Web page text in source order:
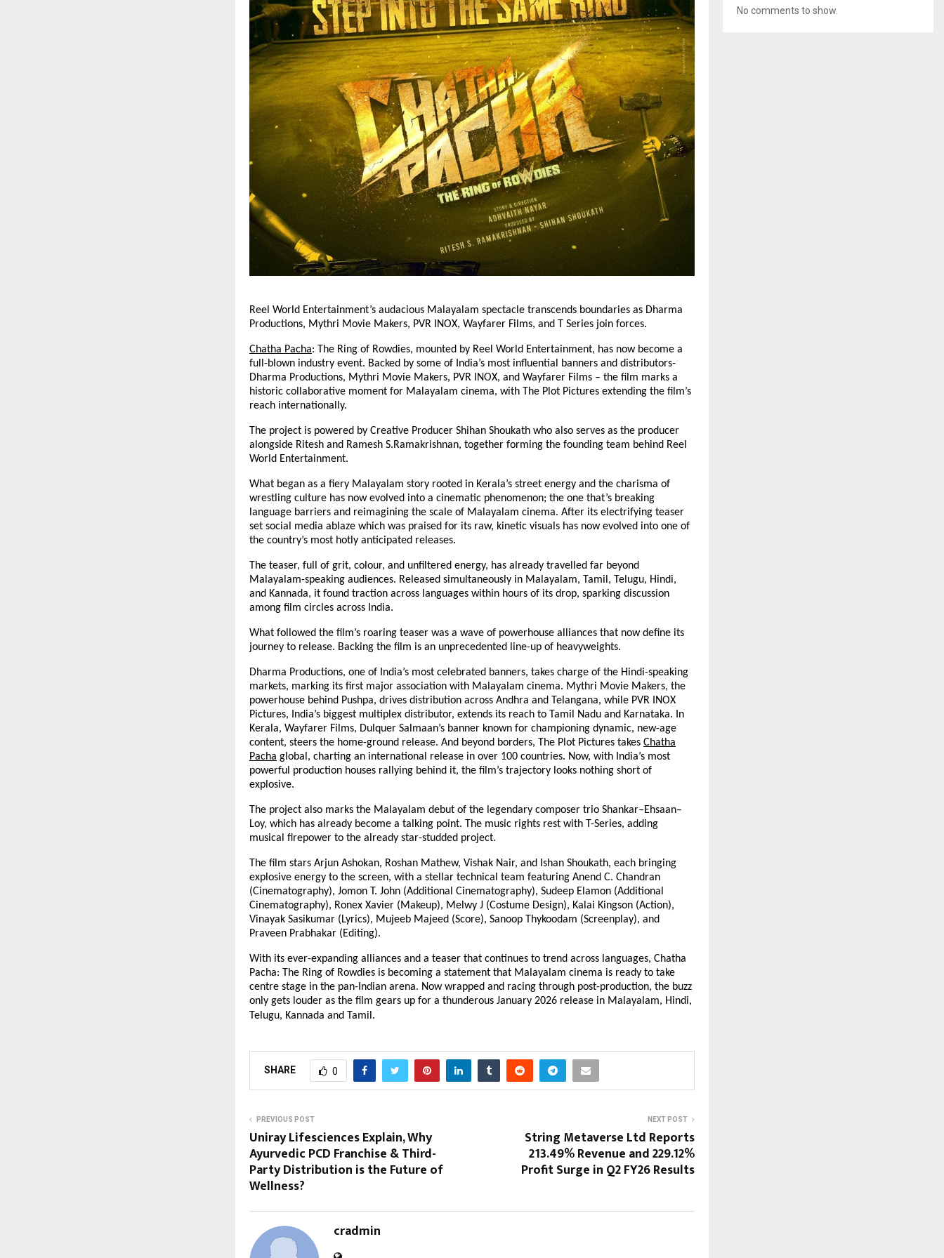
Reel World Entertainment’s audacious Malayalam spectacle transcends boundaries as Dharma
Productions, Mythri Movie Makers, PVR INOX, Wayfarer Films, and T Series join forces.
Chatha Pacha: The Ring of Rowdies, mounted by Reel World Entertainment, has now become a
full-blown industry event. Backed by some of India’s most influential banners and distributors-
Dharma Productions, Mythri Movie Makers, PVR INOX, and Wayfarer Films – the film marks a
historic collaborative moment for Malayalam cinema, with The Plot Pictures extending the film’s
reach internationally.
The project is powered by Creative Producer Shihan Shoukath who also serves as the producer
alongside Ritesh and Ramesh S.Ramakrishnan, together forming the founding team behind Reel
World Entertainment.
What began as a fiery Malayalam story rooted in Kerala’s street energy and the charisma of
wrestling culture has now evolved into a cinematic phenomenon; the one that’s breaking
language barriers and reimagining the scale of Malayalam cinema. After its electrifying teaser
set social media ablaze which was praised for its raw, kinetic visuals has now evolved into one of
the country’s most hotly anticipated releases.
The teaser, full of grit, colour, and unfiltered energy, has already travelled far beyond
Malayalam-speaking audiences. Released simultaneously in Malayalam, Tamil, Telugu, Hindi,
and Kannada, it found traction across languages within hours of its drop, sparking discussion
among film circles across India.
What followed the film’s roaring teaser was a wave of powerhouse alliances that now define its
journey to release. Backing the film is an unprecedented line-up of heavyweights.
Dharma Productions, one of India’s most celebrated banners, takes charge of the Hindi-speaking
markets, marking its first major association with Malayalam cinema. Mythri Movie Makers, the
powerhouse behind Pushpa, drives distribution across Andhra and Telangana, while PVR INOX
Pictures, India’s biggest multiplex distributor, extends its reach to Tamil Nadu and Karnataka. In
Kerala, Wayfarer Films, Dulquer Salmaan’s banner known for championing dynamic, new-age
content, steers the home-ground release. And beyond borders, The Plot Pictures takes Chatha
Pacha global, charting an international release in over 100 countries. Now, with India’s most
powerful production houses rallying behind it, the film’s trajectory looks nothing short of
explosive.
The project also marks the Malayalam debut of the legendary composer trio Shankar–Ehsaan–
Loy, which has already become a talking point. The music rights rest with T-Series, adding
musical firepower to the already star-studded project.
The film stars Arjun Ashokan, Roshan Mathew, Vishak Nair, and Ishan Shoukath, each bringing
explosive energy to the screen, with a stellar technical team featuring Anend C. Chandran
(Cinematography), Jomon T. John (Additional Cinematography), Sudeep Elamon (Additional
Cinematography), Ronex Xavier (Makeup), Melwy J (Costume Design), Kalai Kingson (Action),
Vinayak Sasikumar (Lyrics), Mujeeb Majeed (Score), Sanoop Thykoodam (Screenplay), and
Praveen Prabhakar (Editing).
With its ever-expanding alliances and a teaser that continues to trend across languages, Chatha
Pacha: The Ring of Rowdies is becoming a statement that Malayalam cinema is ready to take
centre stage in the pan-Indian arena. Now wrapped and racing through post-production, the buzz
only gets louder as the film gears up for a thunderous January 2026 release in Malayalam, Hindi,
Telugu, Kannada and Tamil.
SHARE 0
PREVIOUS POST
Uniray Lifesciences Explain, Why
Ayurvedic PCD Franchise & Third-
Party Distribution is the Future of
Wellness?
NEXT POST
String Metaverse Ltd Reports
213.49% Revenue and 229.12%
Profit Surge in Q2 FY26 Results
cradmin
No comments to show.